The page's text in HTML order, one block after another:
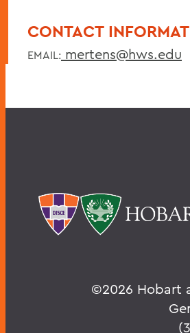
CONTACT
EMAIL: mertens@hws.edu
©2026 Hobart